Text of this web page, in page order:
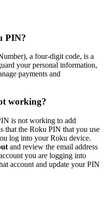
PIN?
a four-digit code, is a
your personal information,
payments and
working?
is not working to add
that the Roku PIN that you use
log into your Roku device.
and review the email address
you are logging into
account and update your PIN